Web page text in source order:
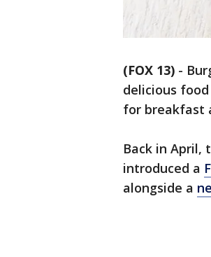
(FOX 13) -
delicious
for breakfast
Back in April,
introduced a
alongside a